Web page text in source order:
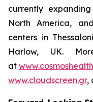
currently
North America,
centers in
Harlow, UK.
at
www.cloudscreen.gr,